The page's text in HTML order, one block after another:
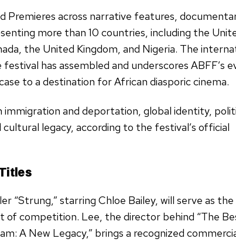
Premieres across narrative features,
more than 10 countries, including the
the United Kingdom, and Nigeria. The
has assembled and underscores ABFF’s
to a destination for African diasporic cinema.
immigration and deportation, global identity,
legacy, according to the festival’s official
“Strung,” starring Chloe Bailey, will serve as
of competition. Lee, the director behind “The
A New Legacy,” brings a recognized